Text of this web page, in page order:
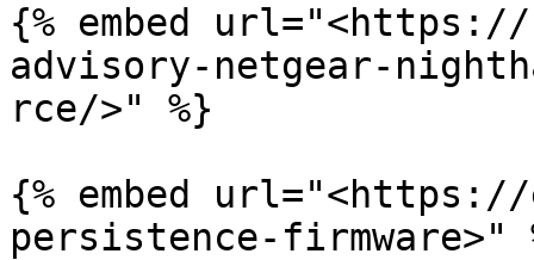
{% embed
advisory-netgear-
rce/>" %}
{% embed
persistence-firmware>"